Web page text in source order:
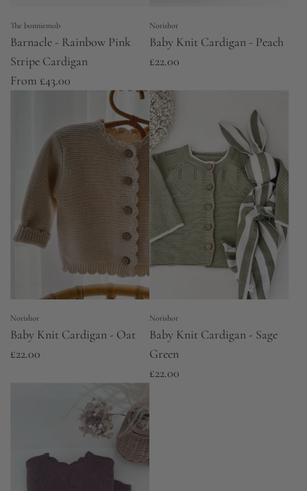
The bonniemob
Barnacle - Rainbow Pink
Stripe Cardigan
From £43.00
Norishor
Baby Knit Cardigan - Peach
£22.00
Norishor
Baby Knit Cardigan - Oat
£22.00
Norishor
Baby Knit Cardigan - Sage
Green
£22.00